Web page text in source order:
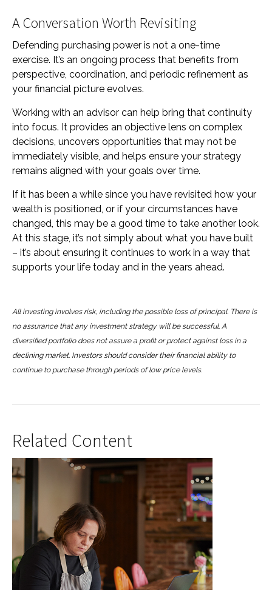
A Conversation Worth Revisiting
Defending purchasing power is not a one-time
exercise. It’s an ongoing process that benefits from
perspective, coordination, and periodic refinement as
your financial picture evolves.
Working with an advisor can help bring that continuity
into focus. It provides an objective lens on complex
decisions, uncovers opportunities that may not be
immediately visible, and helps ensure your strategy
remains aligned with your goals over time.
If it has been a while since you have revisited how your
wealth is positioned, or if your circumstances have
changed, this may be a good time to take another look.
At this stage, it’s not simply about what you have built
– it’s about ensuring it continues to work in a way that
supports your life today and in the years ahead.
All investing involves risk, including the possible loss of principal. There is
no assurance that any investment strategy will be successful. A
diversified portfolio does not assure a profit or protect against loss in a
declining market. Investors should consider their financial ability to
continue to purchase through periods of low price levels.
Related Content